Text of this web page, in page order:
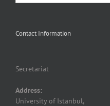
Contact Information
Secretariat
Address:
University of Istanbul,